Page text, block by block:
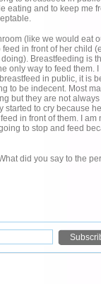
eating and to keep me
(like we would eat
in front of her child
Breastfeeding is
only way to feed them.
in public, it is
to be indecent. Most
but they are not
started to cry because
in front of them. I am
to stop and feed
did you say to the